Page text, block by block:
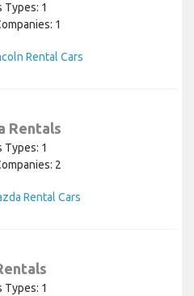
Types: 1
1
Rental Cars
Rentals
Types: 1
2
Rental Cars
Types: 1